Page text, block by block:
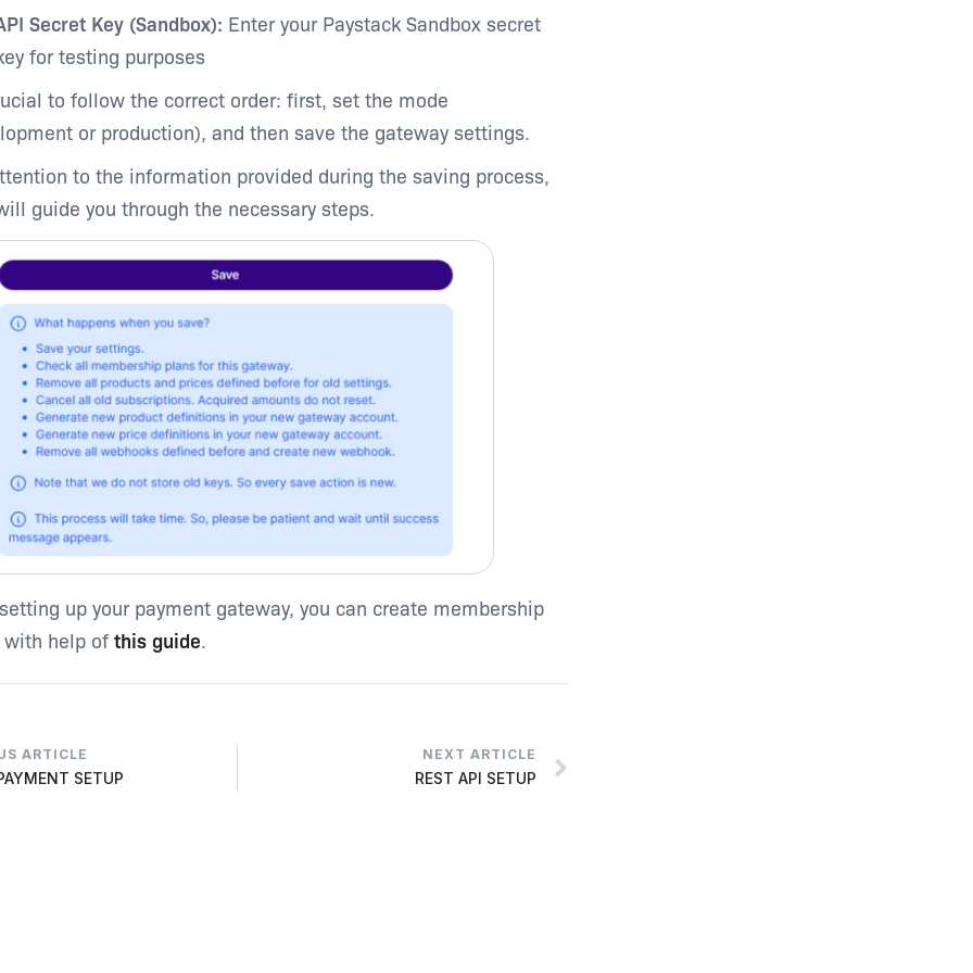
Secret Key (Sandbox): Enter your Paystack Sandbox secret
for testing purposes
to follow the correct order: first, set the mode
or production), and then save the gateway settings.
to the information provided during the saving process,
guide you through the necessary steps.
up your payment gateway, you can create membership
help of this guide
ARTICLE
SETUP
NEXT ARTICLE
REST API SETUP